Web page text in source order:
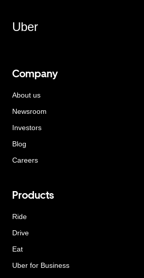
Uber
Company
About us
Newsroom
Investors
Blog
Careers
Products
Ride
Drive
Eat
Uber for Business